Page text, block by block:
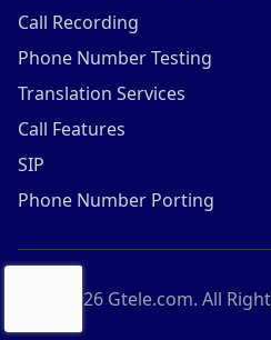
Call Recording
Phone Number Testing
Translation Services
Call Features
SIP
Phone Number Porting
2026Gtele.com. All